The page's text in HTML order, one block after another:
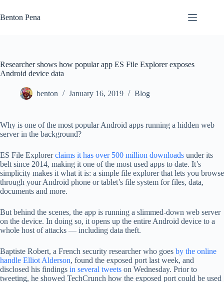
to
content
Benton Pena
Researcher shows how popular app ES File Explorer exposes
Android device data
benton January 16, 2019 Blog
Why is one of the most popular Android apps running a hidden web
server in the background?
ES File Explorerclaims it has over 500 million downloads under its
belt since 2014, making it one of the most used apps to date. It’s
simplicity makes it what it is: a simple file explorer that lets you browse
through your Android phone or tablet’s file system for files, data,
documents and more.
But behind the scenes, the app is running a slimmed-down web server
on the device. In doing so, it opens up the entire Android device to a
whole host of attacks — including data theft.
Baptiste Robert, a French security researcher who goes by the online
handle Elliot Alderson, found the exposed port last week, and
disclosed his findings in several tweets on Wednesday. Prior to
tweeting, he showed TechCrunch how the exposed port could be used